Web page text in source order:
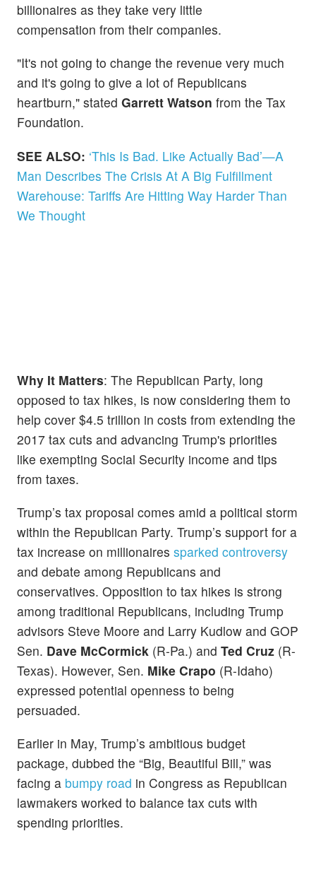
billionaires as they take very little
compensation from their companies.
"It's not going to change the revenue very much
and it's going to give a lot of Republicans
heartburn," stated Garrett Watson from the Tax
Foundation.
SEE ALSO: ‘This Is Bad. Like Actually Bad’—A
Man Describes The Crisis At A Big Fulfillment
Warehouse: Tariffs Are Hitting Way Harder Than
We Thought
Why It Matters: The Republican Party, long
opposed to tax hikes, is now considering them to
help cover $4.5 trillion in costs from extending the
2017 tax cuts and advancing Trump's priorities
like exempting Social Security income and tips
from taxes.
Trump’s tax proposal comes amid a political storm
within the Republican Party. Trump’s support for a
tax increase on millionaires sparked controversy
and debate among Republicans and
conservatives. Opposition to tax hikes is strong
among traditional Republicans, including Trump
advisors Steve Moore and Larry Kudlow and GOP
Sen. Dave McCormick (R-Pa.) and Ted Cruz (R-
Texas). However, Sen. Mike Crapo (R-Idaho)
expressed potential openness to being
persuaded.
Earlier in May, Trump’s ambitious budget
package, dubbed the “Big, Beautiful Bill,” was
facing a bumpy road in Congress as Republican
lawmakers worked to balance tax cuts with
spending priorities.